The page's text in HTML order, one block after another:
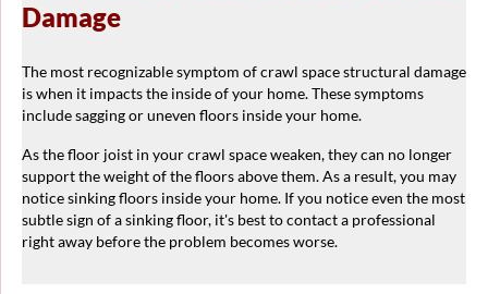
Damage
The most recognizable symptom of crawl space structural damage
is when it impacts the inside of your home. These symptoms
include sagging or uneven floors inside your home.
As the floor joist in your crawl space weaken, they can no longer
support the weight of the floors above them. As a result, you may
notice sinking floors inside your home. If you notice even the most
subtle sign of a sinking floor, it's best to contact a professional
right away before the problem becomes worse.